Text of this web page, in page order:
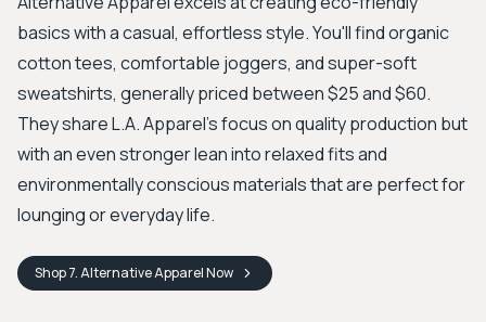
basics with a casual, effortless style. You'll find organic
cotton tees, comfortable joggers, and super-soft
sweatshirts, generally priced between $25 and $60.
They share L.A. Apparel's focus on quality production but
with an even stronger lean into relaxed fits and
environmentally conscious materials that are perfect for
lounging or everyday life.
Shop7. Alternative ApparelNow